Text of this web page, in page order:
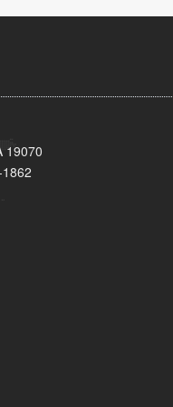
19070